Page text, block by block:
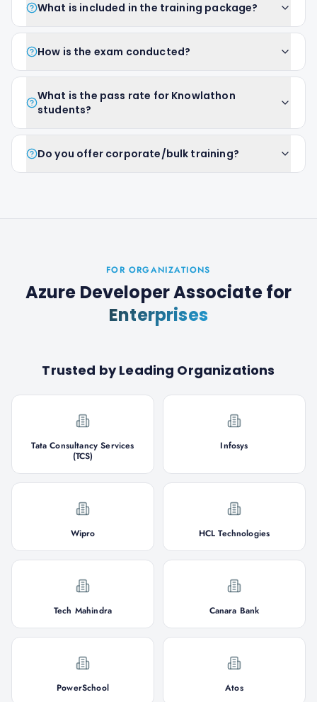
What is included in the training package?
How is the exam conducted?
What is the pass rate for Knowlathon
students?
Do you offer corporate/bulk training?
FOR ORGANIZATIONS
Azure Developer Associatefor
Enterprises
Trusted by Leading Organizations
Tata Consultancy Services
(TCS)
Infosys
Wipro HCL Technologies
Tech Mahindra Canara Bank
PowerSchool Atos